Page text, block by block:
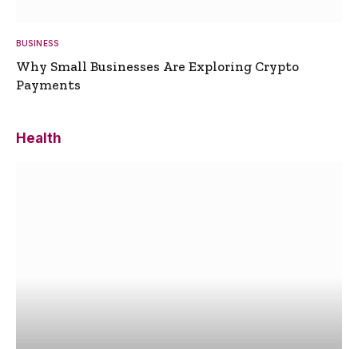
BUSINESS
Why Small Businesses Are Exploring Crypto
Payments
Health